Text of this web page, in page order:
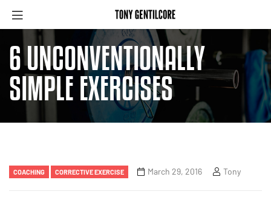
6 UNCONVENTIONALLY
SIMPLE EXERCISES
COACHING CORRECTIVE EXERCISE March 29, 2016 Tony